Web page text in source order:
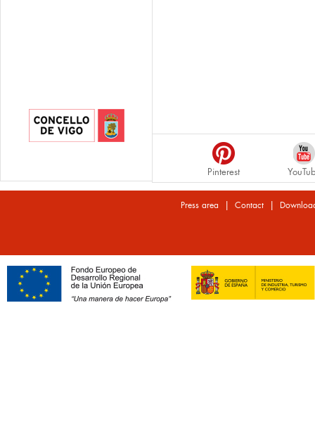
Pinterest
Press area | Contact|